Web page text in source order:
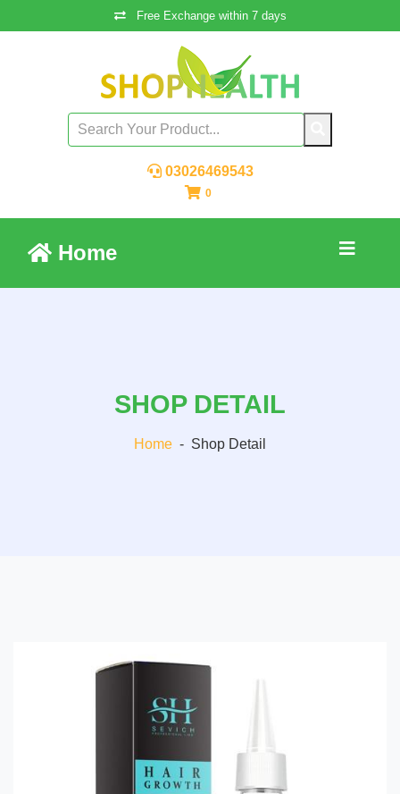
Free Exchange within 7 days
03026469543
0
Home
SHOP DETAIL
Home - Shop Detail